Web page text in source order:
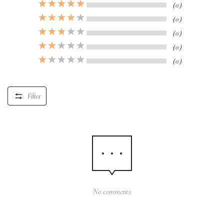
（0）
（0）
（0）
（0）
（0）
Filter
No comments